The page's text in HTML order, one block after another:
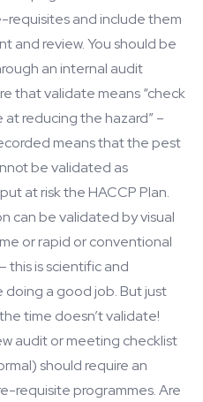
requisites and include them
and review. You should be
an internal audit
that validate means “check
reducing the hazard” –
means that the pest
be validated as
at risk the HACCP Plan.
can be validated by visual
or rapid or conventional
this is scientific and
doing a good job. But just
time doesn’t validate!
audit or meeting checklist
should require an
requisite programmes. Are